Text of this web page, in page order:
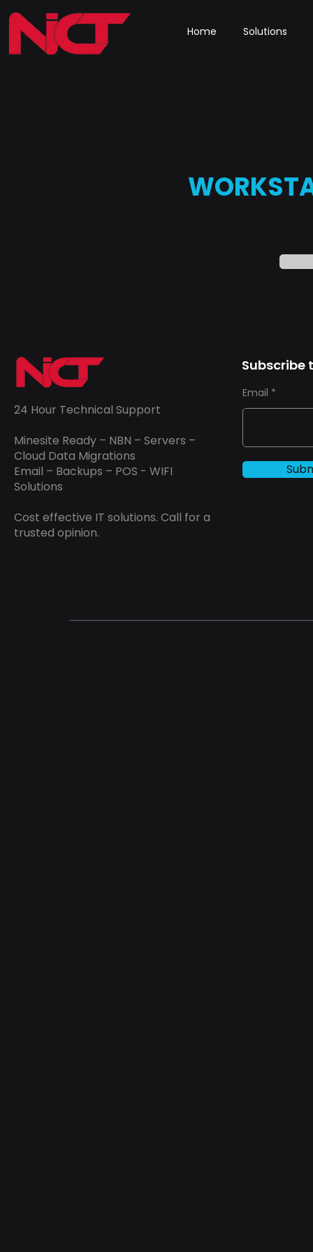
Home Solutions
24 Hour Technical Support
Minesite Ready – NBN – Servers –
Cloud Data Migrations
Email – Backups – POS - WIFI
Solutions
Cost effective IT solutions. Call for a
trusted opinion.
Subscribe
Email